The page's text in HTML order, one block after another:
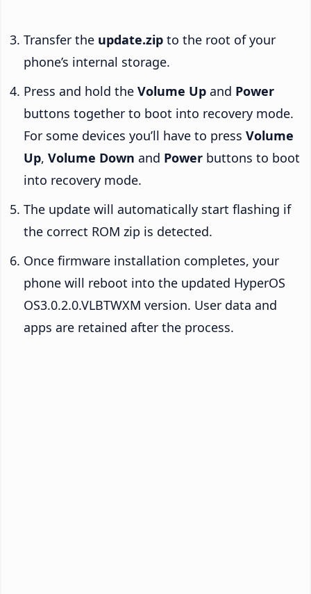
Transfer the update.zip to the root of your
phone’s internal storage.
Press and hold the Volume Up and Power
buttons together to boot into recovery mode.
For some devices you’ll have to press Volume
Up, Volume Down and Power buttons to boot
into recovery mode.
The update will automatically start flashing if
the correct ROM zip is detected.
Once firmware installation completes, your
phone will reboot into the updated HyperOS
OS3.0.2.0.VLBTWXM version. User data and
apps are retained after the process.